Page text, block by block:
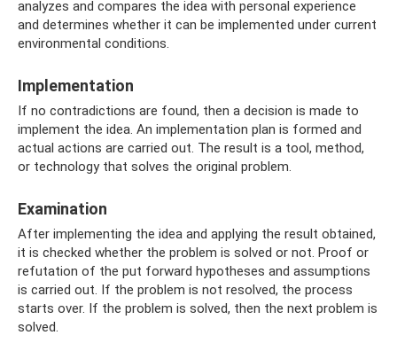
analyzes and compares the idea with personal experience
and determines whether it can be implemented under current
environmental conditions.
Implementation
If no contradictions are found, then a decision is made to
implement the idea. An implementation plan is formed and
actual actions are carried out. The result is a tool, method,
or technology that solves the original problem.
Examination
After implementing the idea and applying the result obtained,
it is checked whether the problem is solved or not. Proof or
refutation of the put forward hypotheses and assumptions
is carried out. If the problem is not resolved, the process
starts over. If the problem is solved, then the next problem is
solved.